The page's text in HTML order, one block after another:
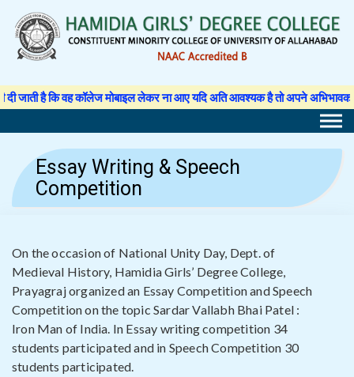
content
वह कॉलेज मोबाइल लेकर ना आए यदि अति आवश्यक है तो अपने अभिभावक से अनुमति पत्र
Essay Writing & Speech
Competition
On the occasion of National Unity Day, Dept. of
Medieval History, Hamidia Girls’ Degree College,
Prayagraj organized an Essay Competition and Speech
Competition on the topic Sardar Vallabh Bhai Patel :
Iron Man of India. In Essay writing competition 34
students participated and in Speech Competition 30
students participated.